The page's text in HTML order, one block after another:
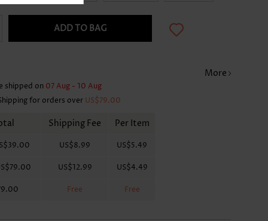
ADD TO BAG
More
shipped on 07 Aug - 10 Aug
for orders over US$79.00
Shipping Fee Per Item
US$8.99 US$5.49
US$12.99 US$4.49
Free Free